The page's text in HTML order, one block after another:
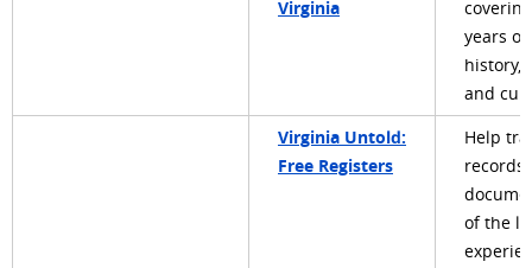
Virginia
years
history,
and
Virginia Untold:
Free Registers
Help
records
of the